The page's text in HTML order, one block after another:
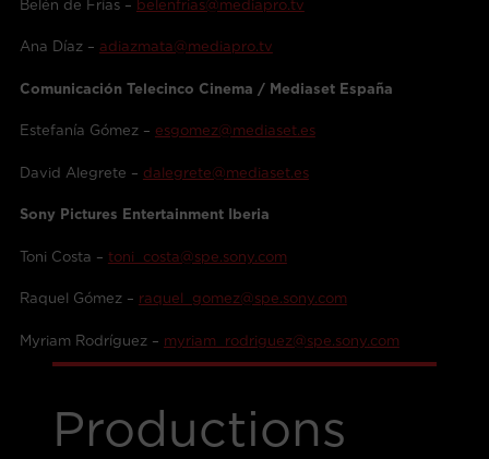
Belén de Frías – belenfrias@mediapro.tv
Ana Díaz – adiazmata@mediapro.tv
Comunicación Telecinco Cinema / Mediaset España
Estefanía Gómez – esgomez@mediaset.es
David Alegrete – dalegrete@mediaset.es
Sony Pictures Entertainment Iberia
Toni Costa – toni_costa@spe.sony.com
Raquel Gómez – raquel_gomez@spe.sony.com
Myriam Rodríguez – myriam_rodriguez@spe.sony.com
Productions